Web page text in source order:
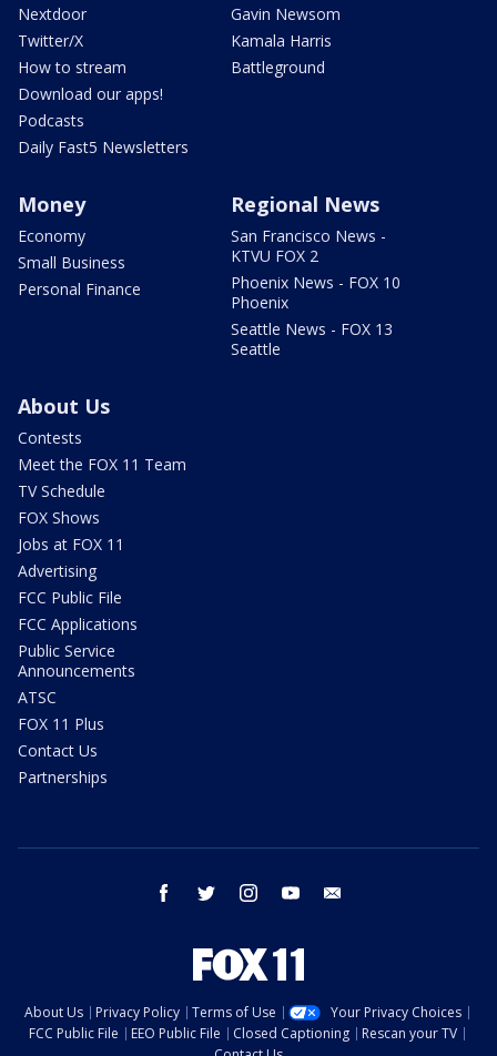
Nextdoor
Twitter/X
How to stream
Download our apps!
Podcasts
Daily Fast5 Newsletters
Gavin Newsom
Kamala Harris
Battleground
Money
Economy
Small Business
Personal Finance
Regional News
San Francisco News -
KTVU FOX 2
Phoenix News - FOX 10
Phoenix
Seattle News - FOX 13
Seattle
About Us
Contests
Meet the FOX 11 Team
TV Schedule
FOX Shows
Jobs at FOX 11
Advertising
FCC Public File
FCC Applications
Public Service
Announcements
ATSC
FOX 11 Plus
Contact Us
Partnerships
facebook twitter instagram youtube
About Us Privacy Policy Terms of Use
Your Privacy Choices
FCC Public File
EEO Public File Closed Captioning
Rescan your TV